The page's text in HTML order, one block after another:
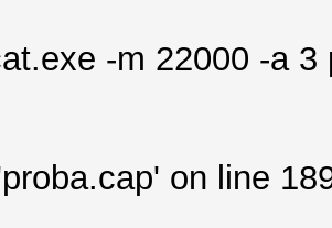
-m 22000 -a
on line